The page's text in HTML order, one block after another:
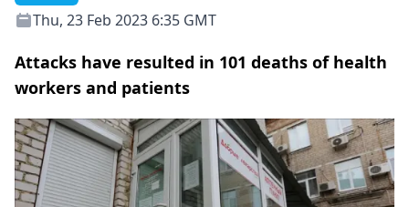
Thu, 23 Feb 2023 6:35 GMT
Attacks have resulted in 101 deaths of health
workers and patients